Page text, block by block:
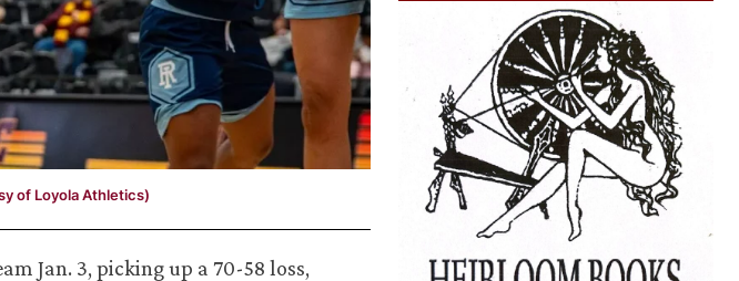
of Loyola Athletics)
Jan. 3, picking up a 70-58 loss,